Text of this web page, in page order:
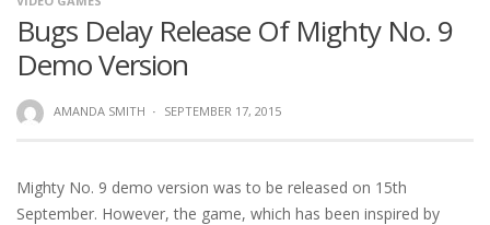
Bugs Delay Release Of Mighty No. 9
Demo Version
AMANDA SMITH · SEPTEMBER 17, 2015
Mighty No. 9 demo version was to be released on 15th
September. However, the game, which has been inspired by